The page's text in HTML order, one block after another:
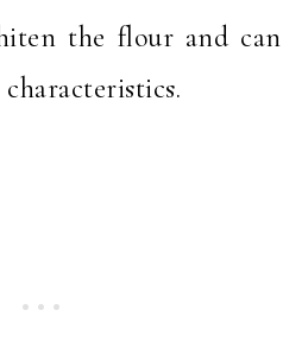
the flour and can